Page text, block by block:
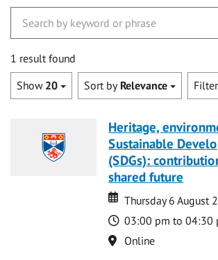
1 result found
Show 20 Sort by Relevance
Heritage,
Sustainable
(SDGs):
shared future
Date
Date
Thursday 6 August
Time
03:00 pm to 04:30
Location
Online